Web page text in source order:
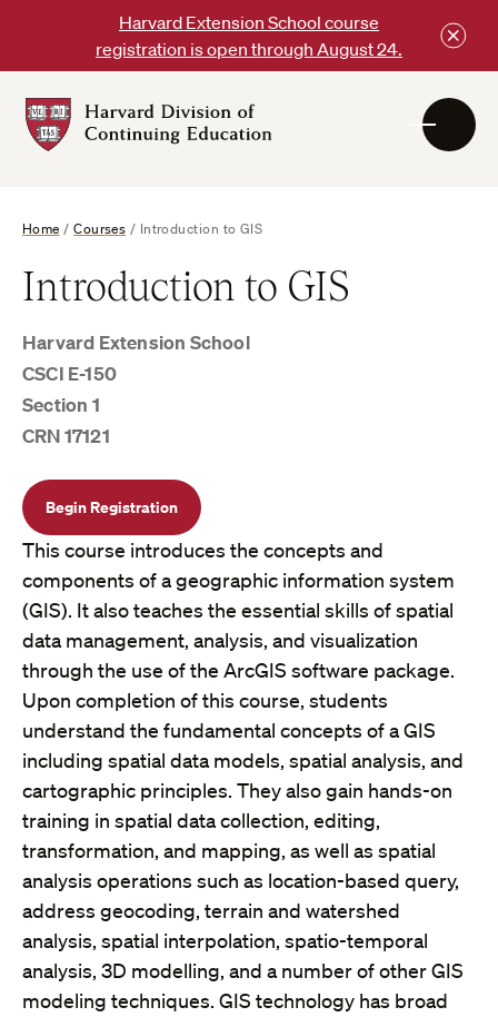
content
Harvard Extension School course
registration is open through August 24.
DCE
Home /Courses / Introduction to GIS
Introduction to GIS
Harvard Extension School
CSCI E-150
Section 1
CRN 17121
Begin Registration
This course introduces the concepts and
components of a geographic information system
(GIS). It also teaches the essential skills of spatial
data management, analysis, and visualization
through the use of the ArcGIS software package.
Upon completion of this course, students
understand the fundamental concepts of a GIS
including spatial data models, spatial analysis, and
cartographic principles. They also gain hands-on
training in spatial data collection, editing,
transformation, and mapping, as well as spatial
analysis operations such as location-based query,
address geocoding, terrain and watershed
analysis, spatial interpolation, spatio-temporal
analysis, 3D modelling, and a number of other GIS
modeling techniques. GIS technology has broad